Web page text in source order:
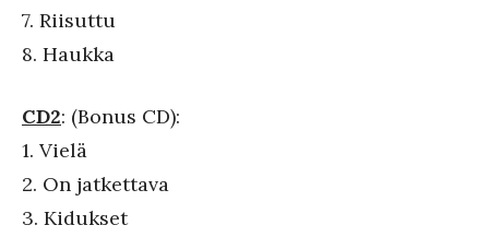
7. Riisuttu
8. Haukka
CD2: (Bonus CD):
1. Vielä
2. On jatkettava
3. Kidukset